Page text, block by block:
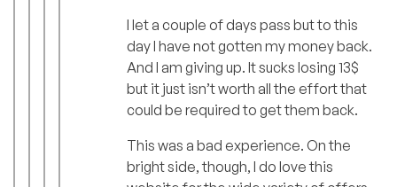
I let a couple of days pass but to this
day I have not gotten my money back.
And I am giving up. It sucks losing 13$
but it just isn’t worth all the effort that
could be required to get them back.
This was a bad experience. On the
bright side, though, I do love this